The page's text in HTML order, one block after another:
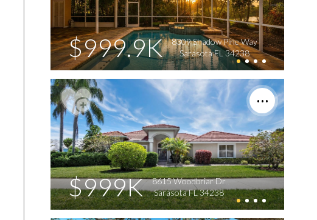
$999.9K
8309 Shadow Pine Way
Sarasota FL 34238
$999K
8615 Woodbriar Dr
Sarasota FL 34238